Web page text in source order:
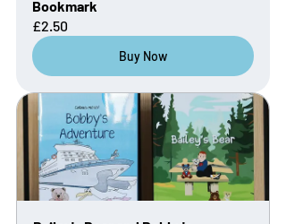
Bookmark
£2.50
Buy Now